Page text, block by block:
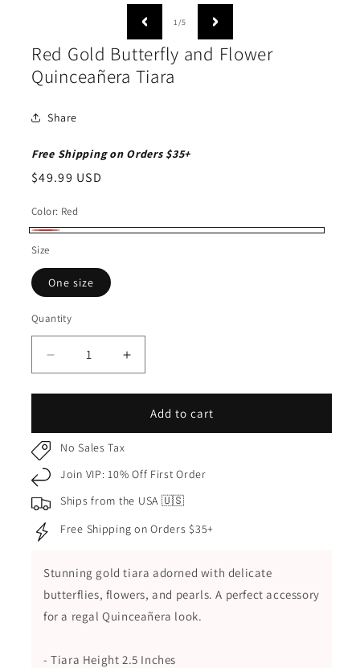
modal
1/of
5
Red Gold Butterfly and Flower
Quinceañera Tiara
Share
Free Shipping on Orders $35+
Regular
$49.99 USD
Color: Red
Size
One size
Quantity
Quantity
Decrease
quantity
for
Gold
Butterfly
Flower
Quinceañera
Tiara
Increase
quantity
for
Red
Gold
Flower
Quinceañera
Add to cart
No Sales Tax
Join VIP: 10% Off First Order
Ships from the USA 🇺🇸
Free Shipping on Orders $35+
Stunning gold tiara adorned with delicate
butterflies, flowers, and pearls. A perfect accessory
for a regal Quinceañera look.
- Tiara Height 2.5 Inches